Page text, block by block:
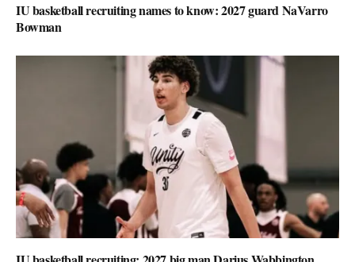
IU basketball recruiting names to know: 2027 guard NaVarro
Bowman